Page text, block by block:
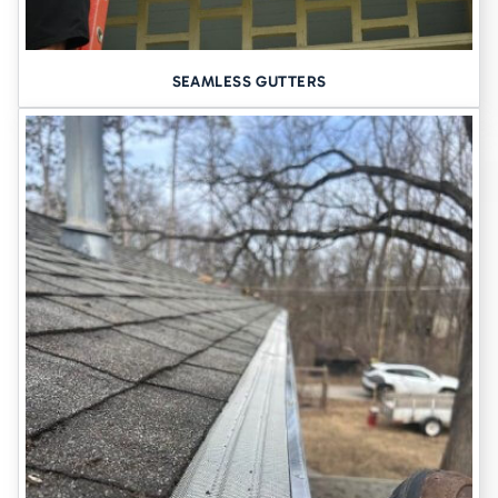
against water intrusion
The Unsung Hero: The Sump
Pump
A sump pump is the heart of any interior water control system. If
yours is outdated, underpowered, or unreliable, it can quickly
become a liability.
We installhigh-performance sump pumps
designed to handle
Cedar Falls conditions—often with optional battery backups so
you’re protected even during storms and outages.
Structural Problems? We’ve Got
You Covered.
SEAMLESS GUTTERS